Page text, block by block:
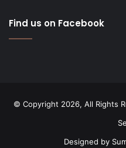
Find us on Facebook
© Copyright 2026, All Rights
Designed by